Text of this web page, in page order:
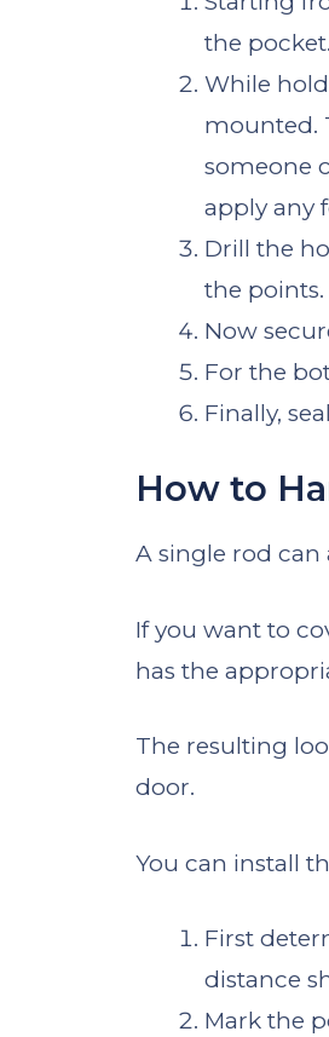
the pocket.
While
mounted.
someone
apply any
Drill the
the points.
Now
For the
Finally,
How to
A single rod
If you want to
has the
The resulting
door.
You can install
First
distance
Mark the